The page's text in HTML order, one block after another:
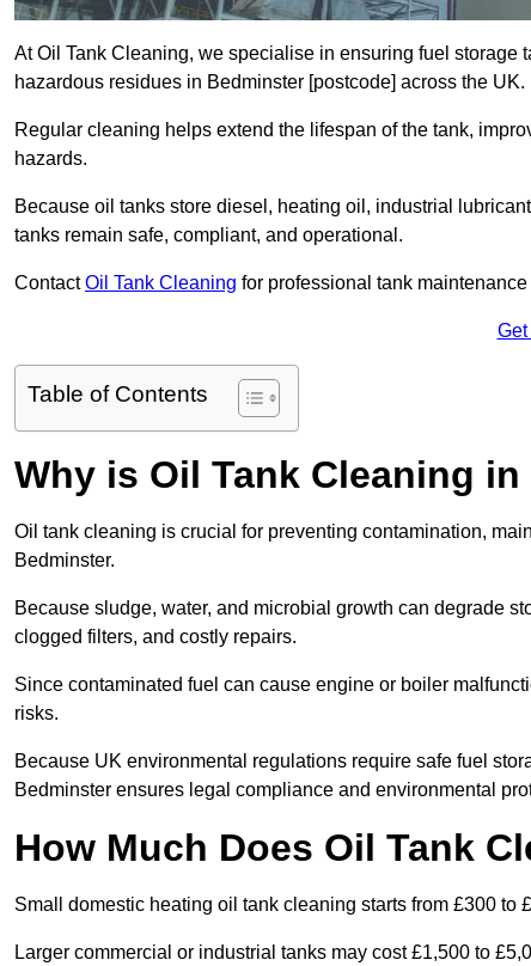
At Oil Tank Cleaning, we specialise in ensuring fuel storage
hazardous residues in Bedminster [postcode] across the UK.
Regular cleaning helps extend the lifespan of the tank,
hazards.
Because oil tanks store diesel, heating oil, industrial
tanks remain safe, compliant, and operational.
ContactOil Tank Cleaning for professional tank
Get
Table of Contents
Why is Oil Tank Cleaning
Oil tank cleaning is crucial for preventing contamination,
Bedminster.
Because sludge, water, and microbial growth can degrade
clogged filters, and costly repairs.
Since contaminated fuel can cause engine or boiler
risks.
Because UK environmental regulations require safe fuel
Bedminster ensures legal compliance and environmental
How Much Does Oil Tank
Small domestic heating oil tank cleaning starts from £300 to
Larger commercial or industrial tanks may cost £1,500 to